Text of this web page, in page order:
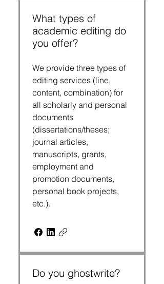
What types of
academic editing do
you offer?
We provide three types of
editing services (line,
content, combination) for
all scholarly and personal
documents
(dissertations/theses;
journal articles,
manuscripts, grants,
employment and
promotion documents,
personal book projects,
etc.).
Do you ghostwrite?